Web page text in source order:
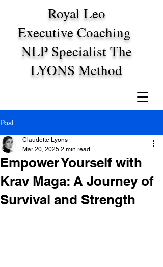
Royal Leo
Executive Coaching
NLP Specialist The
LYONS Method
Post
Empower Yourself with
Krav Maga: A Journey of
Survival and Strength
Claudette Lyons
Mar 20, 2025 2 min read